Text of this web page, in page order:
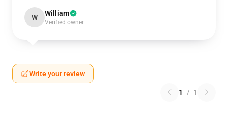
W William
Verified owner
Write your review
1 / 1